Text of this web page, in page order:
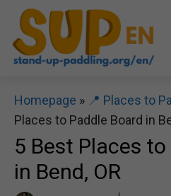
Skip
content
Homepage » 📍 Places to
Places to Paddle Board in
5 Best Places
in Bend, OR